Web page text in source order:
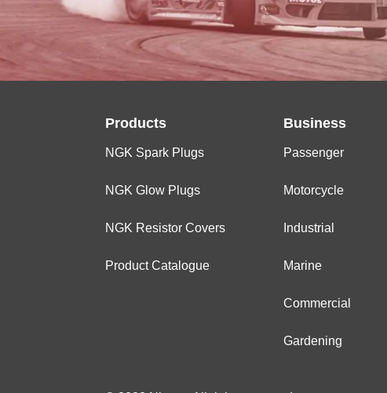
Products
NGK Spark Plugs
NGK Glow Plugs
NGK Resistor Covers
Product Catalogue
Business
Passenger
Motorcycle
Industrial
Marine
Commercial
Gardening